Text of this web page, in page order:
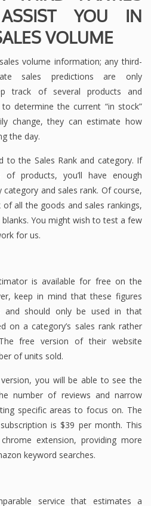
YOU IN
VOLUME
volume information; any third-
sales predictions are only
track of several products and
determine the current “in stock”
change, they can estimate how
the day.
to the Sales Rank and category. If
products, you’ll have enough
and sales rank. Of course,
of all the goods and sales rankings,
You might wish to test a few
for us.
is available for free on the
keep in mind that these figures
and should only be used in that
on a category’s sales rank rather
free version of their website
of units sold.
you will be able to see the
number of reviews and narrow
specific areas to focus on. The
is $39 per month. This
extension, providing more
keyword searches.
service that estimates a